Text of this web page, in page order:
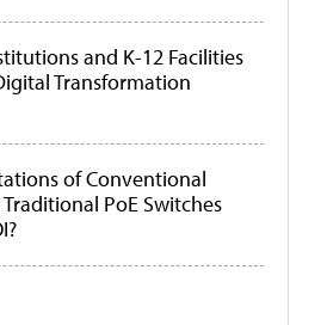
and K-12 Facilities
Transformation
of Conventional
PoE Switches